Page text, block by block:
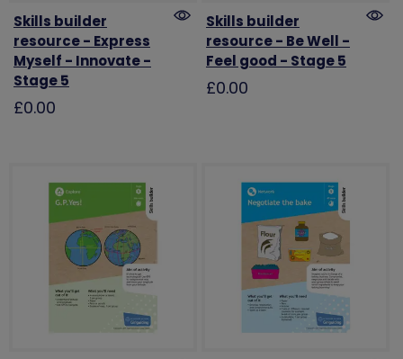
Skills builder
resource - Express
Myself - Innovate -
Stage 5
£0.00
Skills builder
resource - Be Well -
Feel good - Stage 5
£0.00